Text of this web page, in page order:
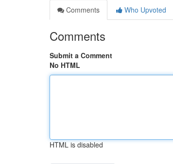
Comments
Who Upvoted
Comments
Submit a Comment
No HTML
HTML is disabled